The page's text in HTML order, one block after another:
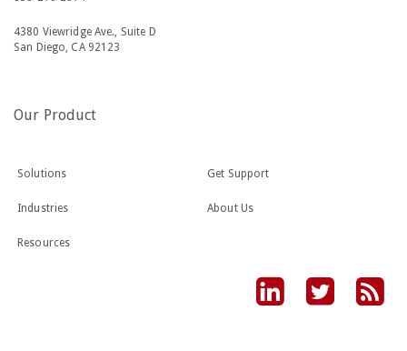
4380 Viewridge Ave., Suite D
San Diego, CA 92123
Our Product
Solutions
Industries
Resources
Get Support
About Us